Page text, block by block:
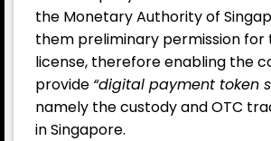
the Monetary Authority of
them preliminary permission for
license, therefore enabling the
provide “digital payment token
namely the custody and OTC
in Singapore.